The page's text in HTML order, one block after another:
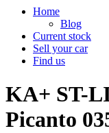
Home
Blog
Current stock
Sell your car
Find us
KA+ ST-
Picanto